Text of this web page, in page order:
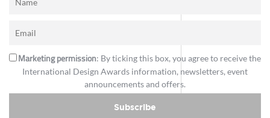
Marketing permission: By ticking this box, you agree to receive the
International Design Awards information, newsletters, event
announcements and offers.
Subscribe